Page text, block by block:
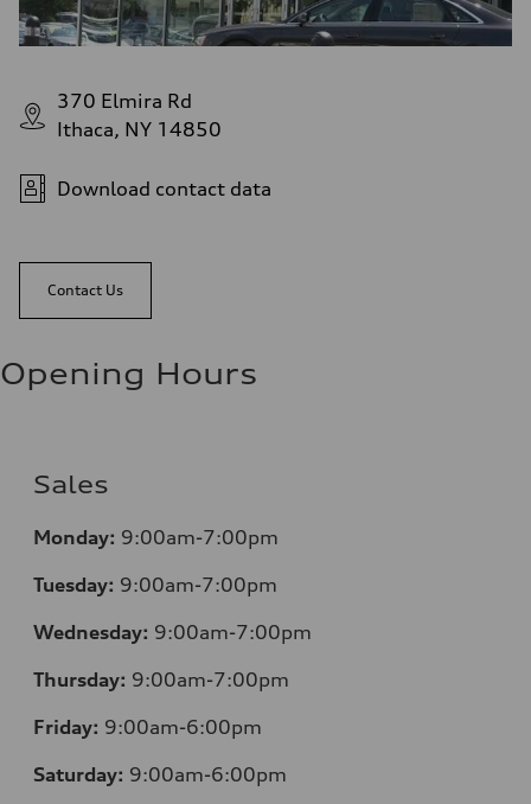
370 Elmira Rd
Ithaca, NY 14850
Download contact data
Contact Us
Opening Hours
Sales
Monday: 9:00am-7:00pm
Tuesday: 9:00am-7:00pm
Wednesday: 9:00am-7:00pm
Thursday: 9:00am-7:00pm
Friday: 9:00am-6:00pm
Saturday: 9:00am-6:00pm